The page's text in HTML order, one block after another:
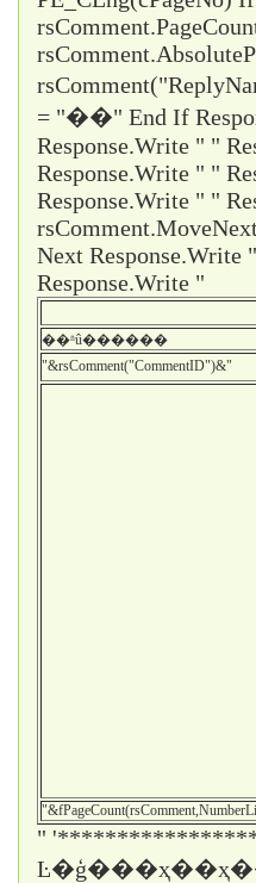
= "��" End If
Response.Write " "
Response.Write " "
Response.Write " "
Next Response.Write
Response.Write "
��ʱû������
"&rsComment("CommentID")&"
"